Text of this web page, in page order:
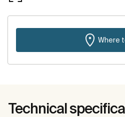
Where
Technical